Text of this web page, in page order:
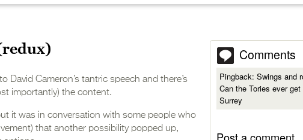
David Cameron’s tantric speech and there’s
importantly) the content.
it was in conversation with some people who
that another possibility popped up,
Comments
Pingback: Swings and
Can the Tories ever
Surrey